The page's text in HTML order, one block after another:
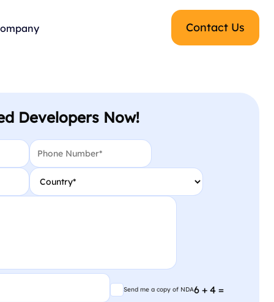
Contact Us
Developers Now!
Phone
Country
Send me a copy of NDA
Send me a copy of NDA6 + 4 =